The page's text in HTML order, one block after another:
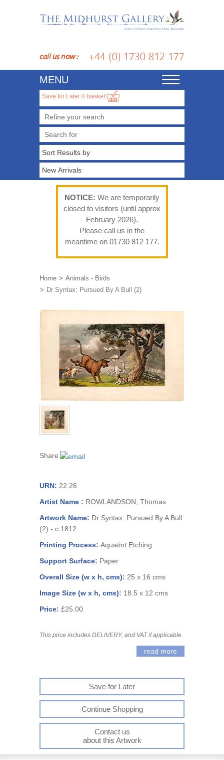
call us now : +44 (0) 1730 812 177
Toggle
navigation
MENU
Save for Later 0 basket
Refine your search
NOTICE: We are temporarily
closed to visitors (until approx
February 2026).
Please call us in the
meantime on 01730 812 177.
Home
Animals - Birds
Dr Syntax: Pursued By A Bull (2)
Share
URN: 22.26
Artist Name : ROWLANDSON, Thomas
Artwork Name: Dr Syntax: Pursued By A Bull
(2) - c.1812
Printing Process: Aquatint Etching
Support Surface: Paper
Overall Size (w x h, cms): 25 x 16 cms
Image Size (w x h, cms): 18.5 x 12 cms
Price: £25.00
This price includes DELIVERY, and VAT if applicable.
read more
Save for Later
Continue Shopping
Contact us
about this Artwork